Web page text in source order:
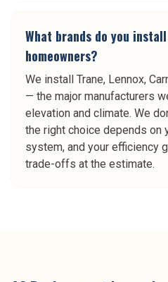
What brands do you
homeowners?
We install Trane, Lennox,
— the major manufacturers
elevation and climate. We
the right choice depends on
system, and your efficiency
trade-offs at the estimate.